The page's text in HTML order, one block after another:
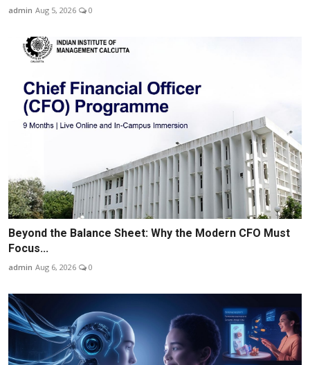
admin Aug 5, 2026 0
Beyond the Balance Sheet: Why the Modern CFO Must
Focus...
admin Aug 6, 2026 0